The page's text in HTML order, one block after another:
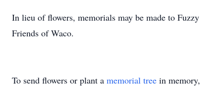
In lieu of flowers, memorials may be made to Fuzzy
Friends of Waco.
To send flowers or plant a memorial tree in memory,